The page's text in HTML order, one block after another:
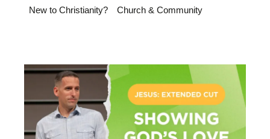
New to Christianity?
Church & Community